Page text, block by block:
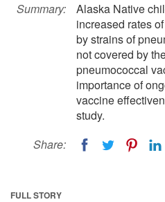
Summary:
Alaska Native
increased rates
by strains of
not covered by
pneumococcal
importance of
vaccine
study.
Share:
FULL STORY